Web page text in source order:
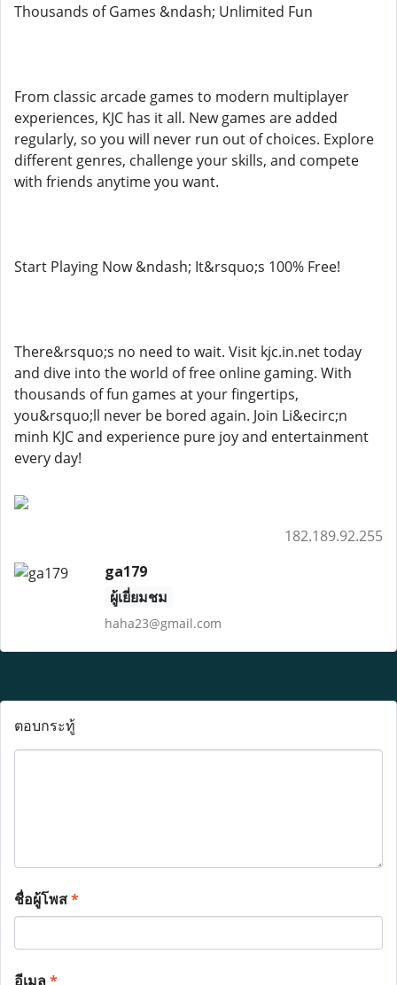
Thousands of Games &ndash; Unlimited Fun
From classic arcade games to modern multiplayer
experiences, KJC has it all. New games are added
regularly, so you will never run out of choices. Explore
different genres, challenge your skills, and compete
with friends anytime you want.
Start Playing Now &ndash; It&rsquo;s 100% Free!
There&rsquo;s no need to wait. Visit kjc.in.net today
and dive into the world of free online gaming. With
thousands of fun games at your fingertips,
you&rsquo;ll never be bored again. Join Li&ecirc;n
minh KJC and experience pure joy and entertainment
every day!
182.189.92.255
ga179
ผู้เยี่ยมชม
haha23@gmail.com
ตอบกระทู้
ชื่อผู้โพส*
อีเมล*